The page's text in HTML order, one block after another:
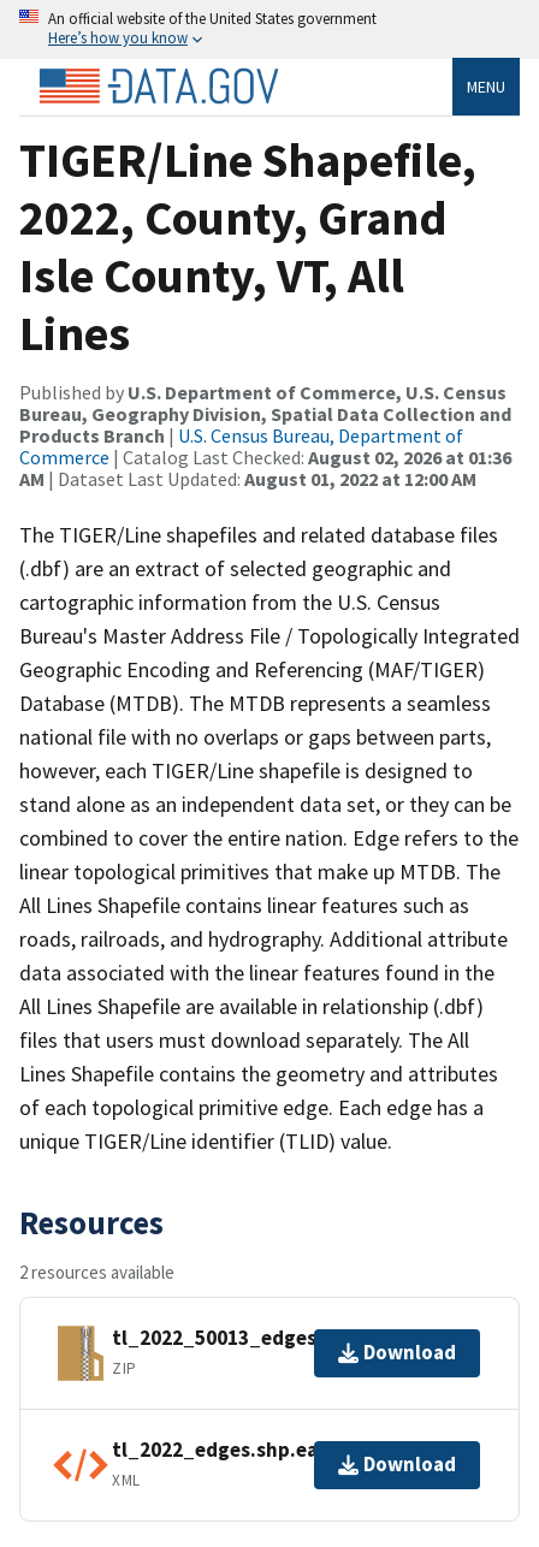
An official website of the United States government
Here’s how you know
MENU
TIGER/Line Shapefile,
2022, County, Grand
Isle County, VT, All
Lines
Published by U.S. Department of Commerce, U.S. Census
Bureau, Geography Division, Spatial Data Collection and
Products Branch | U.S. Census Bureau, Department of
Commerce | Catalog Last Checked: August 02, 2026 at 01:36
AM | Dataset Last Updated: August 01, 2022 at 12:00 AM
The TIGER/Line shapefiles and related database files
(.dbf) are an extract of selected geographic and
cartographic information from the U.S. Census
Bureau's Master Address File / Topologically Integrated
Geographic Encoding and Referencing (MAF/TIGER)
Database (MTDB). The MTDB represents a seamless
national file with no overlaps or gaps between parts,
however, each TIGER/Line shapefile is designed to
stand alone as an independent data set, or they can be
combined to cover the entire nation. Edge refers to the
linear topological primitives that make up MTDB. The
All Lines Shapefile contains linear features such as
roads, railroads, and hydrography. Additional attribute
data associated with the linear features found in the
All Lines Shapefile are available in relationship (.dbf)
files that users must download separately. The All
Lines Shapefile contains the geometry and attributes
of each topological primitive edge. Each edge has a
unique TIGER/Line identifier (TLID) value.
Resources
2 resources available
tl_2022_50013_edges.zip
ZIP
Download
tl_2022_edges.shp.ea.iso.xml
XML
Download